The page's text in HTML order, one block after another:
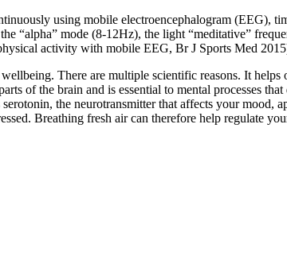
using mobile electroencephalogram (EEG),
“alpha” mode (8-12Hz), the light “meditative”
activity with mobile EEG, Br J Sports Med
There are multiple scientific reasons. It
of the brain and is essential to mental processes
the neurotransmitter that affects your mood,
Breathing fresh air can therefore help regulate